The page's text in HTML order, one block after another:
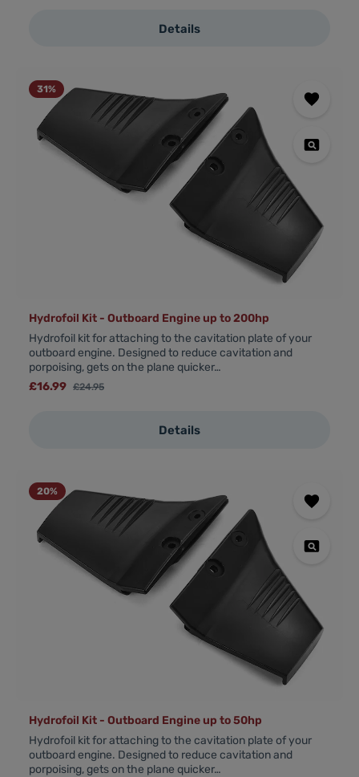
Details
31%
Hydrofoil Kit - Outboard Engine up to 200hp
Hydrofoil kit for attaching to the cavitation plate of your
outboard engine. Designed to reduce cavitation and
porpoising, gets on the plane quicker…
Sale price:
£16.99 Regular price:
£24.95
Details
20%
Hydrofoil Kit - Outboard Engine up to 50hp
Hydrofoil kit for attaching to the cavitation plate of your
outboard engine. Designed to reduce cavitation and
porpoising, gets on the plane quicker…